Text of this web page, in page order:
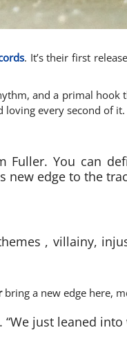
. It’s their first
and a primal hook
loving every second of it.
Fuller. You can
edge to the
, villainy,
bring a new edge here,
just leaned